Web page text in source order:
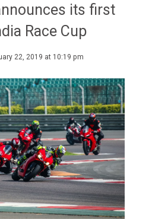
its first
Race Cup
22, 2019 at 10:19 pm